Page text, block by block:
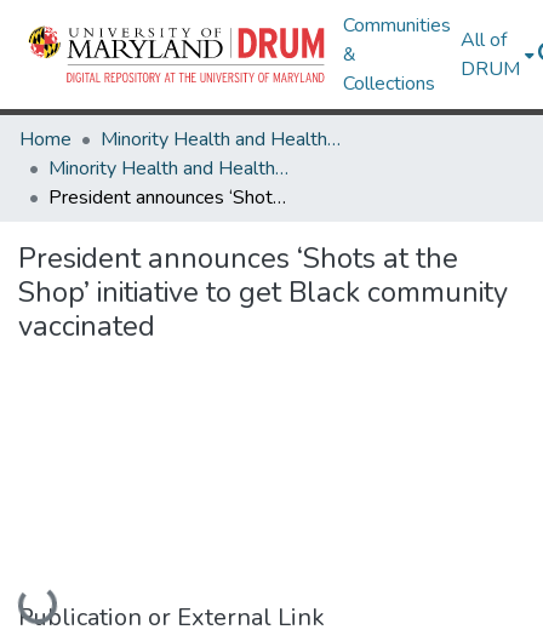
Communities
&
Collections
All of
DRUM
Home
Minority Health and Health Equity Archive
Minority Health and Health Equity Archive
President announces ‘Shots at the Shop’ initiative to get Black community vaccinated
President announces ‘Shots at the
Shop’ initiative to get Black community
vaccinated
Loading...
Publication or External Link